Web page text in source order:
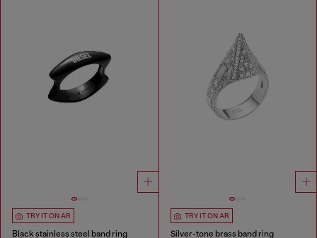
TRY IT ON AR
Black stainless steel band ring
TRY IT ON AR
Silver-tone brass band ring